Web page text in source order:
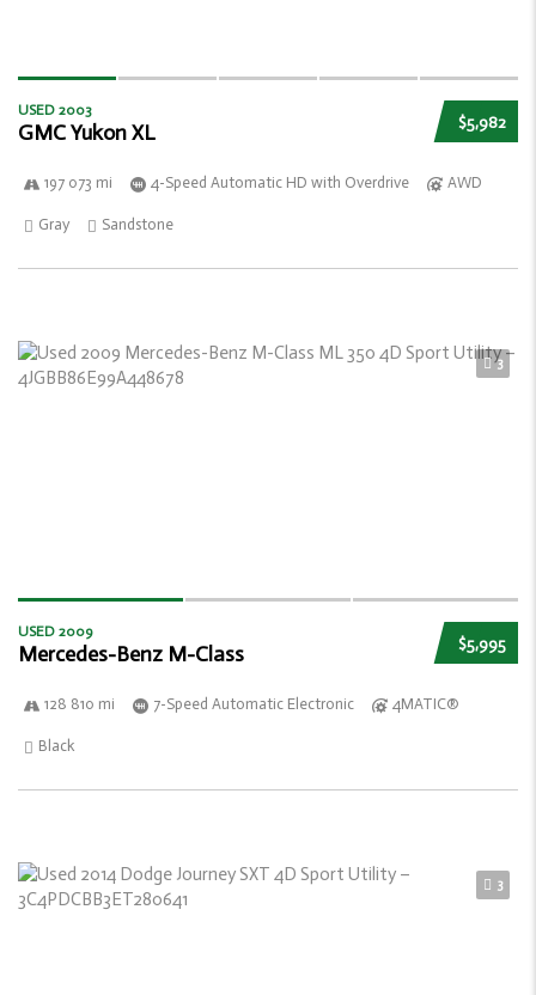
$5,982
USED 2003
GMC Yukon XL
197 073 mi 4-Speed Automatic HD with Overdrive AWD
Gray Sandstone
3
$5,995
USED 2009
Mercedes-Benz M-Class
128 810 mi 7-Speed Automatic Electronic 4MATIC®
Black
3